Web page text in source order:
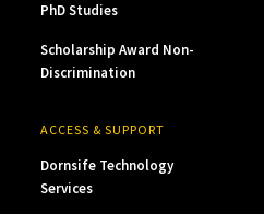
PhD Studies
Scholarship Award Non-
Discrimination
ACCESS & SUPPORT
Dornsife Technology
Services